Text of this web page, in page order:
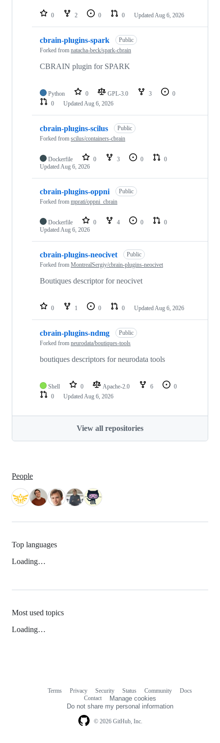
0 2 0 0 UpdatedAug 6, 2026
cbrain-plugins-spark
Public
Forked from natacha-beck/spark-cbrain
CBRAIN plugin for SPARK
Python 0 GPL-3.0 3
0
0
UpdatedAug 6, 2026
cbrain-plugins-scilus
Public
Forked from scilus/containers-cbrain
Dockerfile 0 3 0
0
UpdatedAug 6, 2026
cbrain-plugins-oppni
Public
Forked from mprati/oppni_cbrain
Dockerfile 0 4 0
0
UpdatedAug 6, 2026
cbrain-plugins-neocivet
Public
Forked from MontrealSergiy/cbrain-plugins-neocivet
Boutiques descriptor for neocivet
0 1 0 0 UpdatedAug 6, 2026
cbrain-plugins-ndmg
Public
Forked from neurodata/boutiques-tools
boutiques descriptors for neurodata tools
Shell 0 Apache-2.0 6
0
0
UpdatedAug 6, 2026
View all repositories
People
Top languages
Loading…
Most used topics
Loading…
© 2026 GitHub, Inc.
Terms Privacy Security Status Community
Docs
Contact
Manage cookies
Do not share my personal information